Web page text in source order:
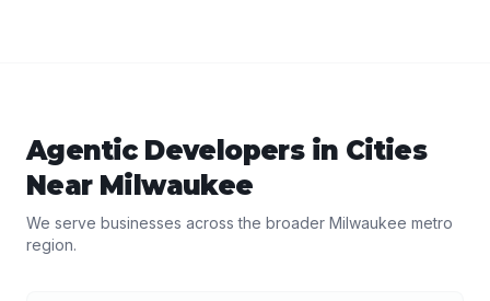
Agentic Developersin Cities
Near Milwaukee
We serve businesses across the broader Milwaukee metro
region.